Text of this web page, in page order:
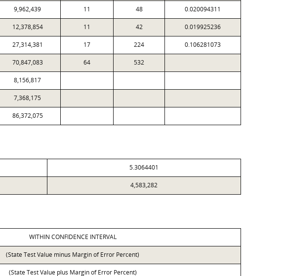
9,962,439 11 48 0.020094311
12,378,854 11 42 0.019925236
27,314,381 17 224 0.106281073
70,847,083 64 532
8,156,817
7,368,175
86,372,075
5.3064401
4,583,282
WITHIN CONFIDENCE INTERVAL
(State Test Value minus Margin of Error Percent)
(State Test Value plus Margin of Error Percent)